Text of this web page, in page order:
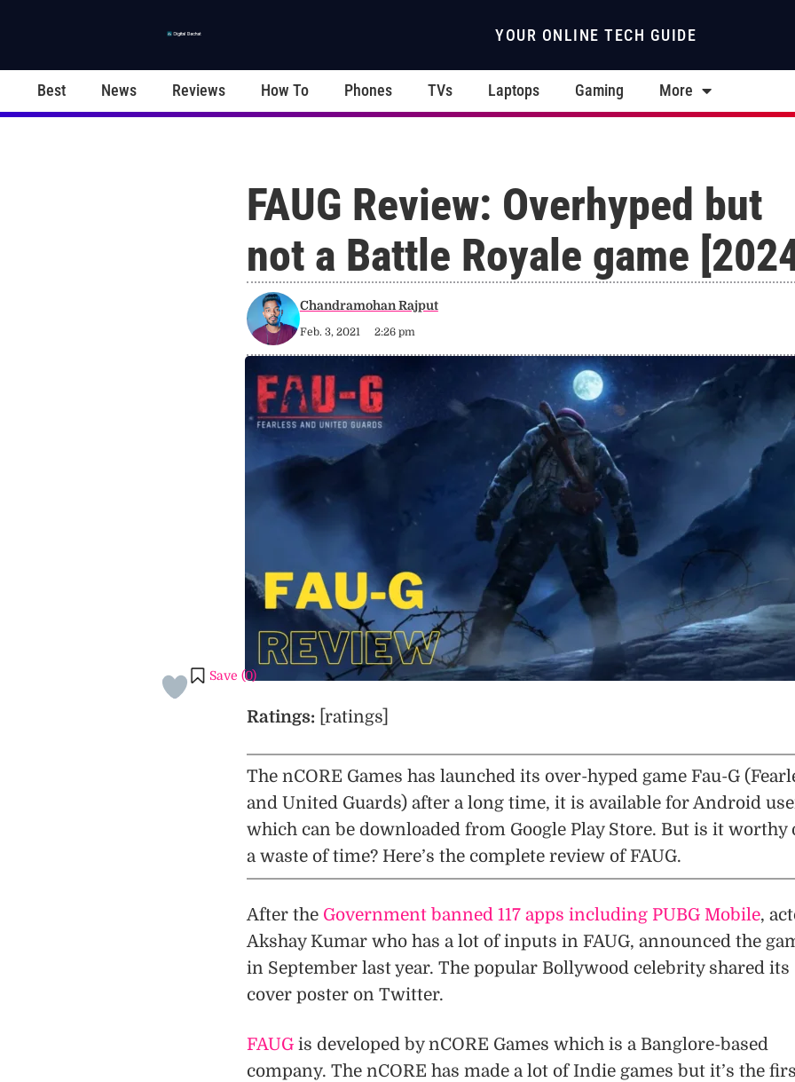
YOUR ONLINE TECH GUIDE
Best News Reviews How To Phones TVs Laptops Gaming More
FAUG Review: Overhyped but
not a Battle Royale game
Chandramohan Rajput
Feb. 3, 2021 2:26 pm
Save (0)
Ratings: [ratings]
The nCORE Games has launched its over-hyped game Fau-G
and United Guards) after a long time, it is available for Android
which can be downloaded from Google Play Store. But is it worthy
a waste of time? Here’s the complete review of FAUG.
After the Government banned 117 apps including PUBG Mobile,
Akshay Kumar who has a lot of inputs in FAUG, announced the
in September last year. The popular Bollywood celebrity shared its
cover poster on Twitter.
FAUG is developed by nCORE Games which is a Banglore-based
company. The nCORE has made a lot of Indie games but it’s the